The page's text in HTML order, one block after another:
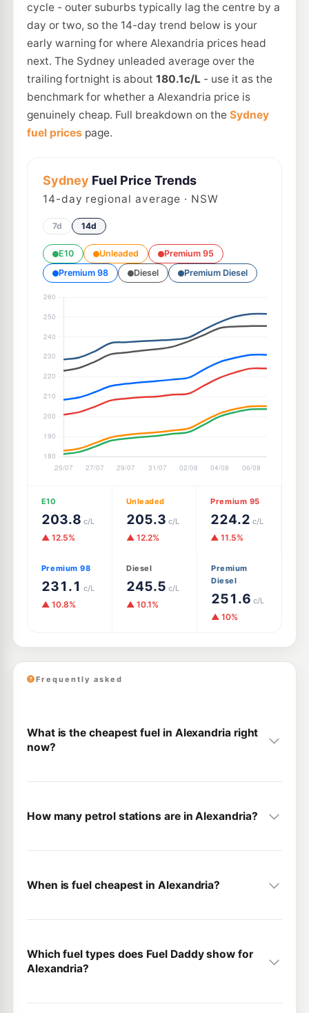
cycle - outer suburbs typically lag the centre by a
day or two, so the 14-day trend below is your
early warning for where Alexandria prices head
next. The Sydney unleaded average over the
trailing fortnight is about 180.1c/L- use it as the
benchmark for whether a Alexandria price is
genuinely cheap. Full breakdown on the Sydney
fuel prices page.
Sydney Fuel Price Trends
14-day regional average · NSW
7d 14d
E10 Unleaded
Premium 95
Premium 98
Diesel Premium Diesel
E10
203.8 c/L
▲ 12.5%
Unleaded
205.3 c/L
▲ 12.2%
Premium 95
224.2 c/L
▲ 11.5%
Premium 98
231.1 c/L
▲ 10.8%
Diesel
245.5 c/L
▲ 10.1%
Premium
Diesel
251.6 c/L
▲ 10%
Frequently asked
What is the cheapest fuel in Alexandria right
now?
How many petrol stations are in Alexandria?
When is fuel cheapest in Alexandria?
Which fuel types does Fuel Daddy show for
Alexandria?